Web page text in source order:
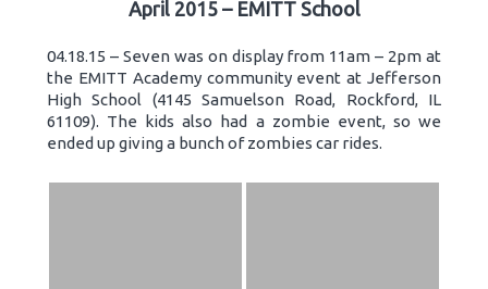
April 2015 – EMITT School
04.18.15 – Seven was on display from 11am – 2pm at
the EMITT Academy community event at Jefferson
High School (4145 Samuelson Road, Rockford, IL
61109). The kids also had a zombie event, so we
ended up giving a bunch of zombies car rides.